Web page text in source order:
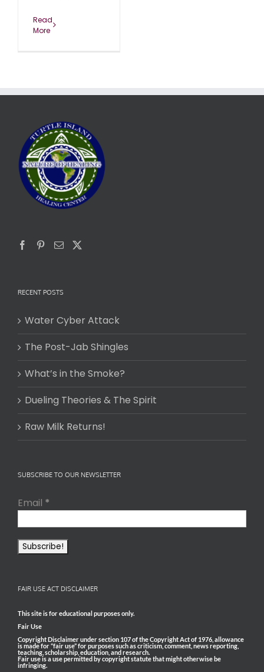
Read
More
RECENT POSTS
Water Cyber Attack
The Post-Jab Shingles
What’s in the Smoke?
Dueling Theories & The Spirit
Raw Milk Returns!
SUBSCRIBE TO OUR NEWSLETTER
Email *
FAIR USE ACT DISCLAIMER
This site is for educational purposes only.
Fair Use
Copyright Disclaimer under section 107 of the Copyright Act of 1976, allowance
is made for “fair use” for purposes such as criticism, comment, news reporting,
teaching, scholarship, education, and research.
Fair use is a use permitted by copyright statute that might otherwise be
infringing.